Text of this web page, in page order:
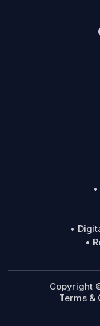
•
•
Copyright
Terms &